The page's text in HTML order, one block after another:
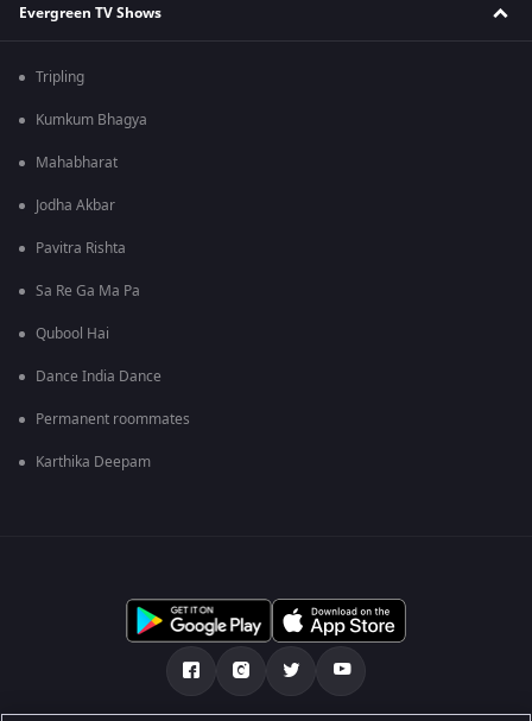
Evergreen TV Shows
Tripling
Kumkum Bhagya
Mahabharat
Jodha Akbar
Pavitra Rishta
Sa Re Ga Ma Pa
Qubool Hai
Dance India Dance
Permanent roommates
Karthika Deepam